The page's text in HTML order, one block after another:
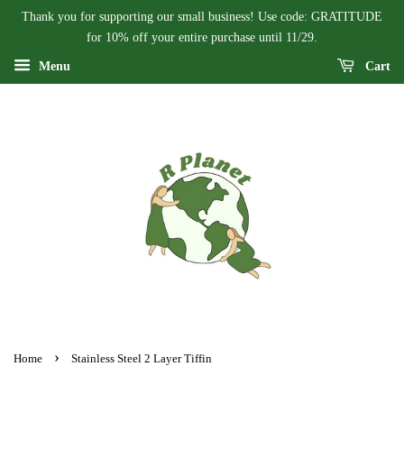
Thank you for supporting our small business! Use code: GRATITUDE
for 10% off your entire purchase until 11/29.
Menu Cart
Home › Stainless Steel 2 Layer Tiffin